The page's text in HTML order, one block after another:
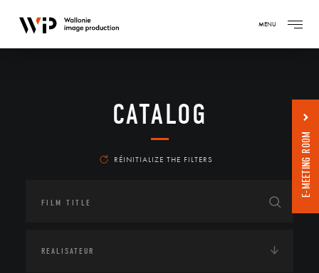
MENU
CATALOG
RÉINITIALIZE THE FILTERS E-MEETING ROOM